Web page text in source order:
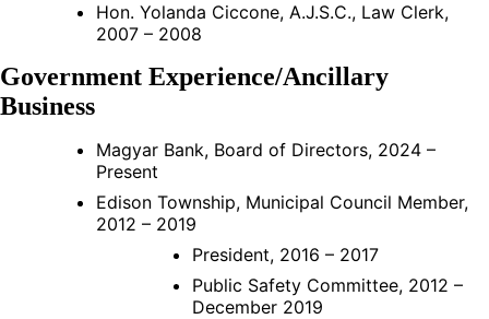
Hon. Yolanda Ciccone, A.J.S.C., Law Clerk,
2007 – 2008
Government Experience/Ancillary
Business
Magyar Bank, Board of Directors, 2024 –
Present
Edison Township, Municipal Council Member,
2012 – 2019
President, 2016 – 2017
Public Safety Committee, 2012 –
December 2019